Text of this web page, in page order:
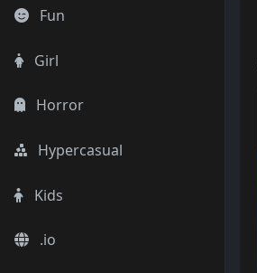
Fun
Girl
Horror
Hypercasual
Kids
.io